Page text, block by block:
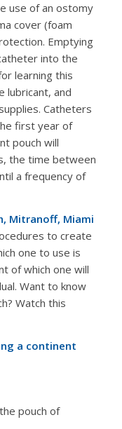
use of an ostomy
cover (foam
Emptying
into the
learning this
lubricant, and
Catheters
first year of
pouch will
the time between
a frequency of
Mitranoff, Miami
to create
one to use is
of which one will
Want to know
Watch this
a continent
pouch of